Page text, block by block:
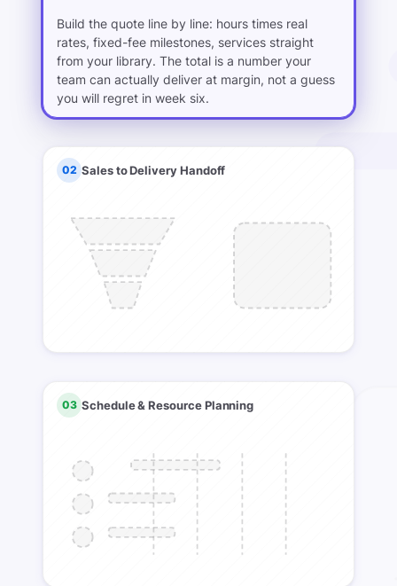
Build the quote line by line: hours times real
rates, fixed-fee milestones, services straight
from your library. The total is a number your
team can actually deliver at margin, not a guess
you will regret in week six.
02 Sales to Delivery Handoff
03 Schedule & Resource Planning